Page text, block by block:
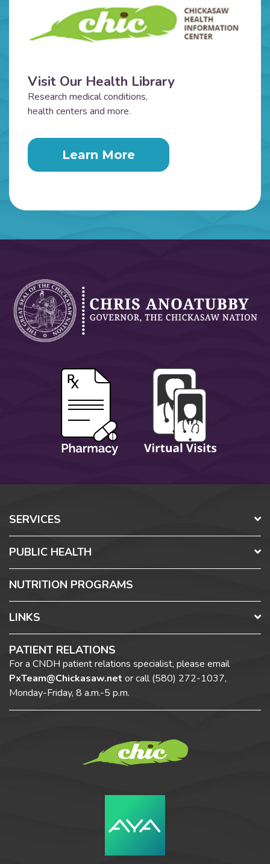
Visit Our Health Library
Research medical conditions,
health centers and more.
Learn More
SERVICES
PUBLIC HEALTH
NUTRITION PROGRAMS
LINKS
PATIENT RELATIONS
For a CNDH patient relations specialist, please email
PxTeam@Chickasaw.net or call(580) 272-1037,
Monday-Friday, 8 a.m.-5 p.m.